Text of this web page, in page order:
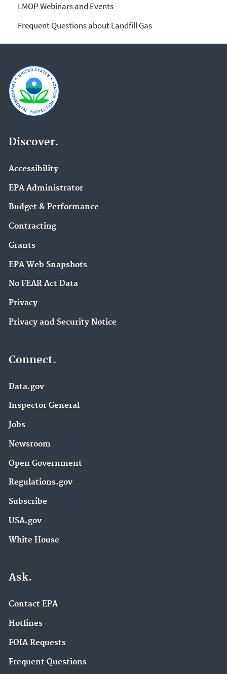
LMOP Webinars and Events
Frequent Questions about Landfill Gas
Discover.
Accessibility
EPA Administrator
Budget & Performance
Contracting
Grants
EPA Web Snapshots
No FEAR Act Data
Privacy
Privacy and Security Notice
Connect.
Data.gov
Inspector General
Jobs
Newsroom
Open Government
Regulations.gov
Subscribe
USA.gov
White House
Ask.
Contact EPA
Hotlines
FOIA Requests
Frequent Questions